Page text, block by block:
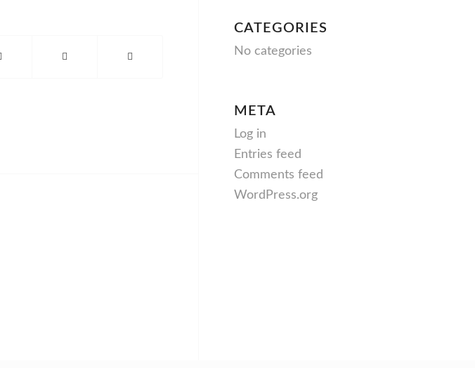
CATEGORIES
No categories
META
Log in
Entries feed
Comments feed
WordPress.org